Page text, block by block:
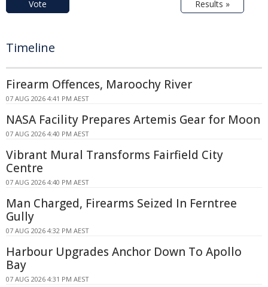
Vote Results »
Timeline
Firearm Offences, Maroochy River
07 AUG 2026 4:41 PM AEST
NASA Facility Prepares Artemis Gear for Moon
07 AUG 2026 4:40 PM AEST
Vibrant Mural Transforms Fairfield City
Centre
07 AUG 2026 4:40 PM AEST
Man Charged, Firearms Seized In Ferntree
Gully
07 AUG 2026 4:32 PM AEST
Harbour Upgrades Anchor Down To Apollo
Bay
07 AUG 2026 4:31 PM AEST